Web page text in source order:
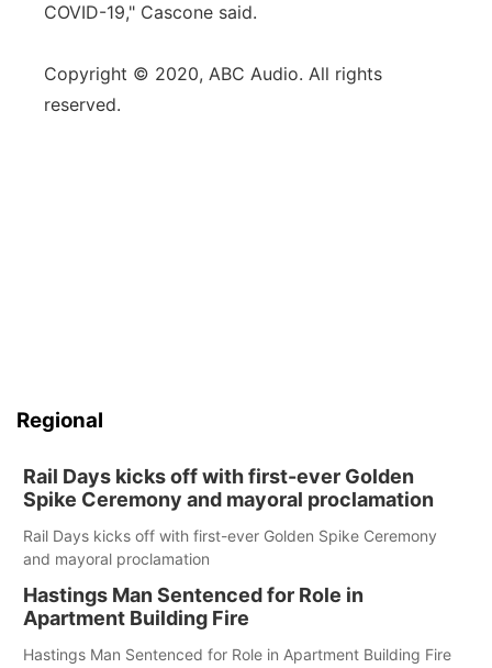
COVID-19," Cascone said.
Copyright © 2020, ABC Audio. All rights
reserved.
Regional
Rail Days kicks off with first-ever Golden
Spike Ceremony and mayoral proclamation
Rail Days kicks off with first-ever Golden Spike Ceremony
and mayoral proclamation
Hastings Man Sentenced for Role in
Apartment Building Fire
Hastings Man Sentenced for Role in Apartment Building Fire